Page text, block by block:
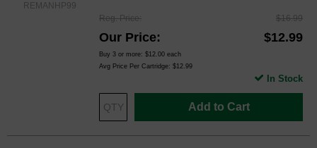
REMANHP99
Reg. Price $16.99
Our Price $12.99
Buy 3 or more: $12.00 each
Avg Price Per Cartridge: $12.99
Add to Cart
In Stock